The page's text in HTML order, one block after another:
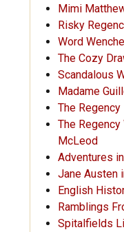
Mimi
Risky
Word
The Cozy
Scandalous
Madame
The
The
McLeod
Adventures
Jane Austen
English
Ramblings
Spitalfields